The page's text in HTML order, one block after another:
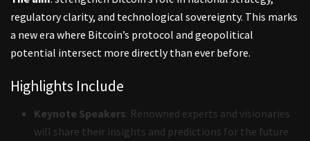
regulatory clarity, and technological sovereignty. This marks
a new era where Bitcoin’s protocol and geopolitical
potential intersect more directly than ever before.
Highlights Include
Keynote Speakers: Renowned experts and visionaries
will share their insights and predictions for the future